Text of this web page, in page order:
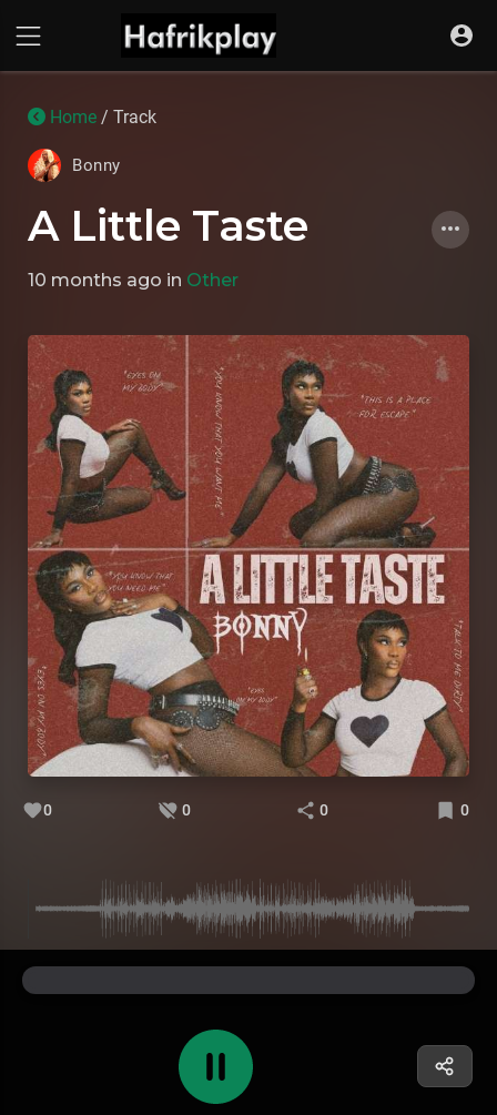
Home / Track
Bonny
A Little Taste
10 months ago in Other
0 0 0 0